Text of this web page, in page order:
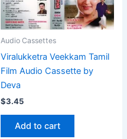
Audio Cassettes
Viralukketra Veekkam Tamil
Film Audio Cassette by
Deva
$3.45
Add to cart